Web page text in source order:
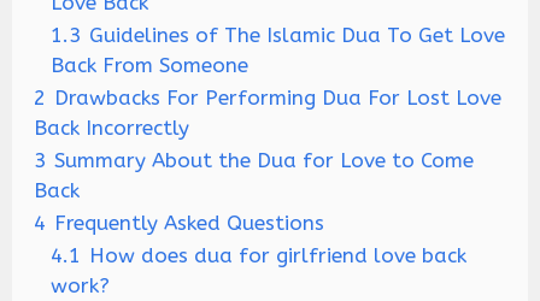
1.3 Guidelines of The Islamic Dua To Get Love
Back From Someone
2 Drawbacks For Performing Dua For Lost Love
Back Incorrectly
3 Summary About the Dua for Love to Come
Back
4 Frequently Asked Questions
4.1 How does dua for girlfriend love back
work?